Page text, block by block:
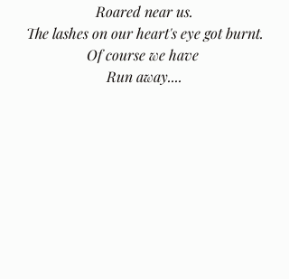
Roared near us.
The lashes on our heart's eye got burnt.
Of course we have
Run away....